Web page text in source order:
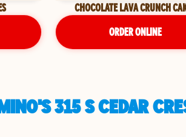
CHOCOLATE LAVA CRUNCH
ORDER ONLINE
315 S CEDAR